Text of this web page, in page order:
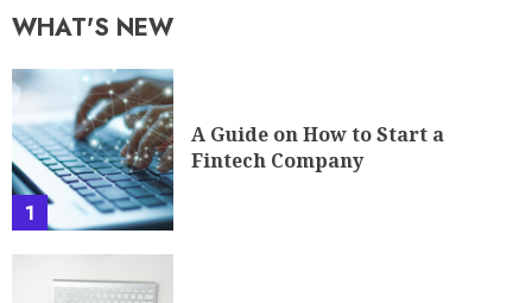
WHAT'S NEW
1
A Guide on How to Start a
Fintech Company